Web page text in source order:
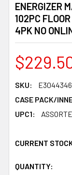
ENERGIZER
102PC
4PK NO
SKU:
CASE PACK/
UPC1:
CURRENT
QUANTITY: